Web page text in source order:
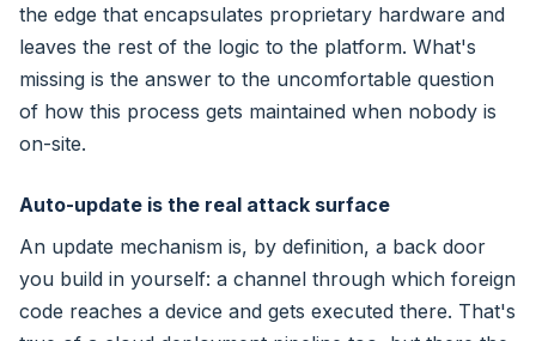
the edge that encapsulates proprietary hardware and
leaves the rest of the logic to the platform. What's
missing is the answer to the uncomfortable question
of how this process gets maintained when nobody is
on-site.
Auto-update is the real attack surface
An update mechanism is, by definition, a back door
you build in yourself: a channel through which foreign
code reaches a device and gets executed there. That's